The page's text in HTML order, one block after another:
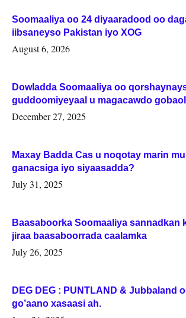
Soomaaliya oo 24 diyaaradood oo
iibsaneyso Pakistan iyo XOG
August 6, 2026
Dowladda Soomaaliya oo
guddoomiyeyaal u magacawdo
Woqooyi Galbeed iyo Togdheer.
December 27, 2025
Maxay Badda Cas u noqotay marin
ganacsiga iyo siyaasadda?
July 31, 2025
Baasaboorka Soomaaliya sannadkan
jiraa baasaboorrada caalamka
July 26, 2025
DEG DEG : PUNTLAND & Jubbaland
go’aano xasaasi ah.